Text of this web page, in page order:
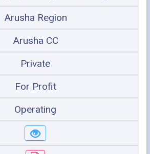
Arusha Region
Arusha CC
Private
For Profit
Operating